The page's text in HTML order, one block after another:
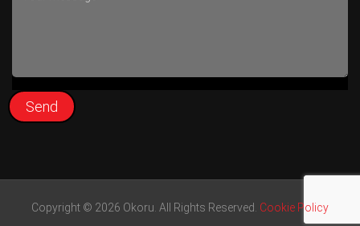
Copyright © 2026 Okoru. All Rights Reserved. Cookie Policy